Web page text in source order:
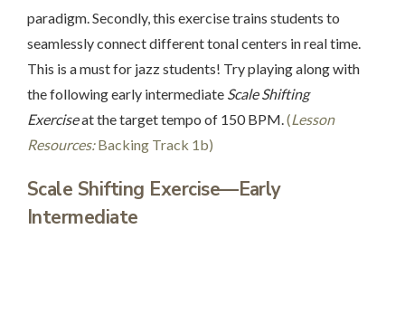
paradigm. Secondly, this exercise trains students to
seamlessly connect different tonal centers in real time.
This is a must for jazz students! Try playing along with
the following early intermediate Scale Shifting
Exerciseat the target tempo of 150 BPM. (Lesson
Resources:Backing Track 1b)
Scale Shifting Exercise—Early
Intermediate